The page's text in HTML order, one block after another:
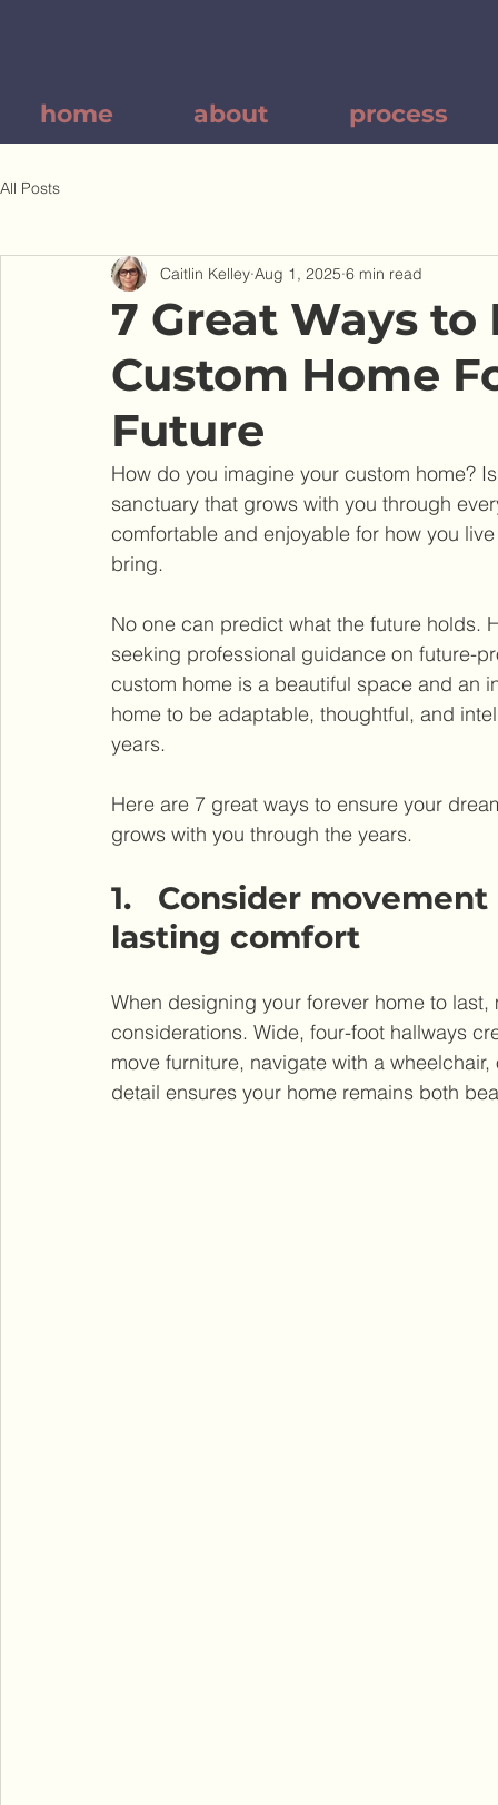
home about process
All Posts
7 Great Ways to
Custom Home
Future
Caitlin Kelley Aug 1, 2025 6 min read
How do you imagine your custom home?
sanctuary that grows with you through
comfortable and enjoyable for how you
bring.
No one can predict what the future holds.
seeking professional guidance on future-
custom home is a beautiful space and an
home to be adaptable, thoughtful, and
years.
Here are 7 great ways to ensure your
grows with you through the years.
1.   Consider
lasting comfort
When designing your forever home to
considerations. Wide, four-foot hallways
move furniture, navigate with a
detail ensures your home remains both